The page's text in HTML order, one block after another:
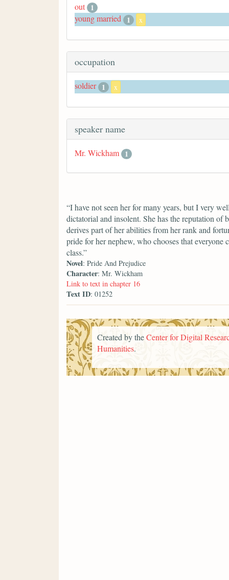
out 1
young married 1 x
occupation
soldier 1 x
speaker name
Mr. Wickham 1
“I have not seen her for many years, but I very
dictatorial and insolent. She has the reputation of
derives part of her abilities from her rank and
pride for her nephew, who chooses that
class.”
Novel: Pride And Prejudice
Character: Mr. Wickham
Link to text in chapter 16
Text ID: 01252
Created by theCenter for Digital
Humanities.